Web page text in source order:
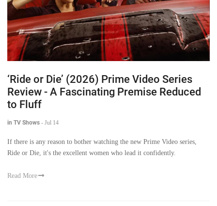
‘Ride or Die’ (2026) Prime Video Series
Review - A Fascinating Premise Reduced
to Fluff
in TV Shows - Jul 14
If there is any reason to bother watching the new Prime Video series,
Ride or Die, it's the excellent women who lead it confidently.
Read More